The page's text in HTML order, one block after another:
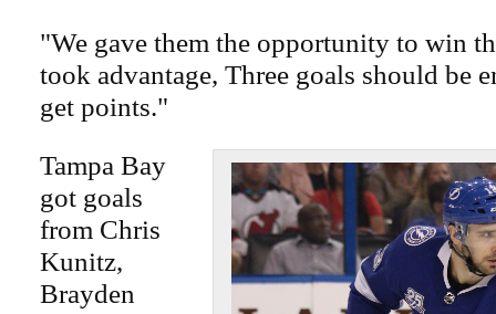
"We gave them the opportunity to win
took advantage, Three goals should be
get points."
Tampa Bay
got goals
from Chris
Kunitz,
Brayden